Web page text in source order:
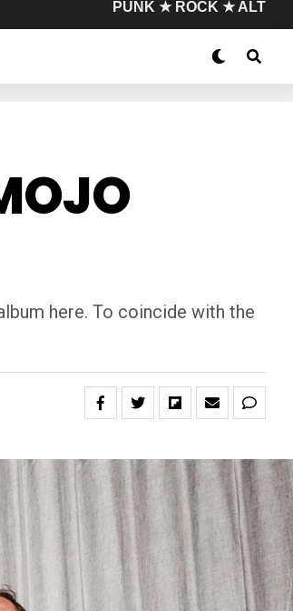
PUNK ★ ROCK ★ ALT
here. To coincide with the